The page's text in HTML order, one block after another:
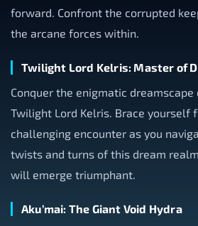
forward. Confront the corrupted
the arcane forces within.
Twilight Lord Kelris: Master of
Conquer the enigmatic
Twilight Lord Kelris. Brace yourself
challenging encounter as you
twists and turns of this dream
will emerge triumphant.
Aku’mai: The Giant Void Hydra